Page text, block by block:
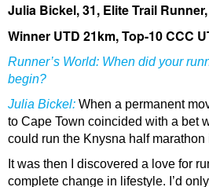
Julia Bickel, 31, Elite Trail Runner,
Winner UTD 21km, Top-10 CCC
Runner’s World: When did your
begin?
Julia Bickel: When a permanent
to Cape Town coincided with a bet
could run the Knysna half marathon
It was then I discovered a love for
complete change in lifestyle. I’d